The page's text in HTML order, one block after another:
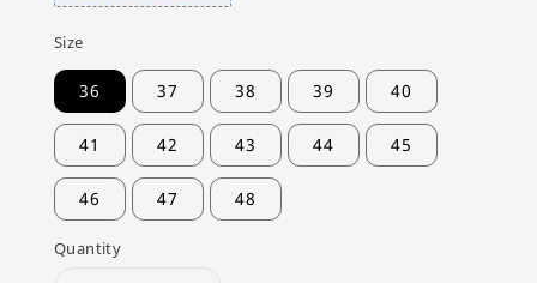
Size
36 37 38 39 40
41 42 43 44 45
46 47 48
Quantity